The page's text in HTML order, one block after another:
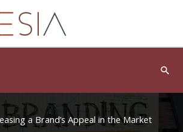
a Brand’s Appeal in the Market